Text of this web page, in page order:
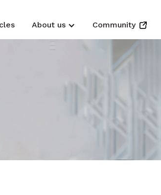
About us Community